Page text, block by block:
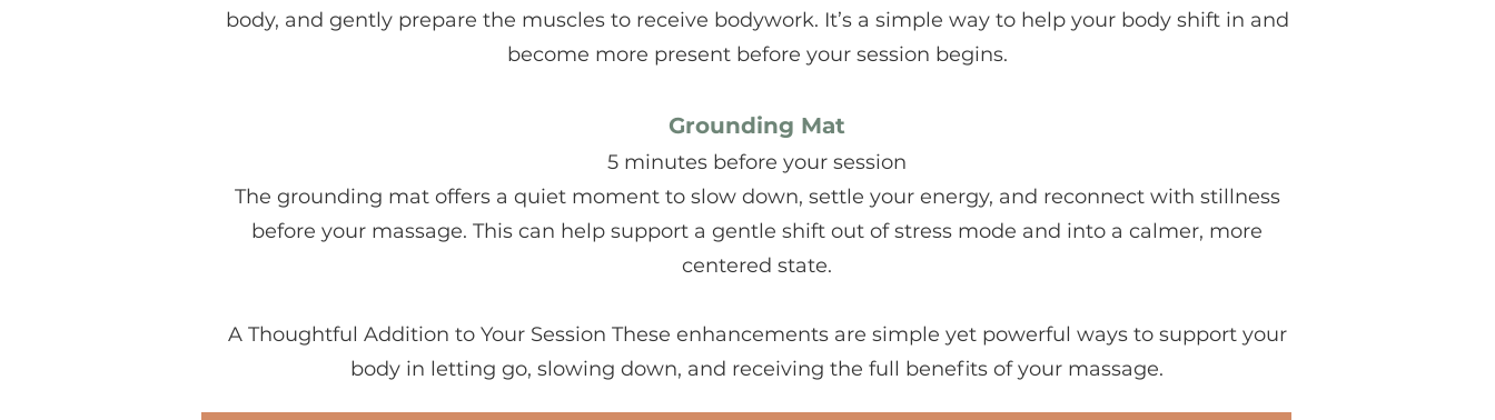
body, and gently prepare the muscles to receive bodywork. It’s a simple way to help your body shift in and
become more present before your session begins.
Grounding Mat
5 minutes before your session
The grounding mat offers a quiet moment to slow down, settle your energy, and reconnect with stillness
before your massage. This can help support a gentle shift out of stress mode and into a calmer, more
centered state.
A Thoughtful Addition to Your Session These enhancements are simple yet powerful ways to support your
body in letting go, slowing down, and receiving the full benefits of your massage.